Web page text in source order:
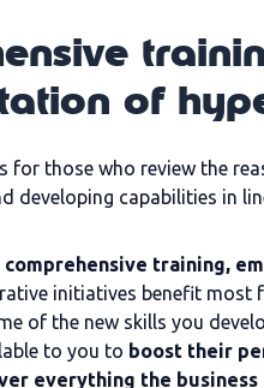
of
for those who review the
developing capabilities in
comprehensive training,
initiatives benefit most
of the new skills you
to you to boost their
everything the